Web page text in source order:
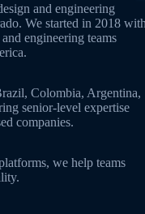
and engineering
We started in 2018
engineering teams
Colombia, Argentina,
senior-level expertise
companies.
we help teams